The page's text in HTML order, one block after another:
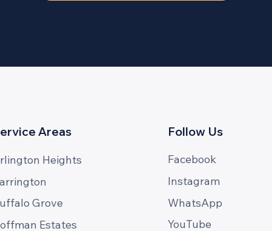
Follow Us
Facebook
Instagram
WhatsApp
YouTube
Areas
Heights
Grove
Estates